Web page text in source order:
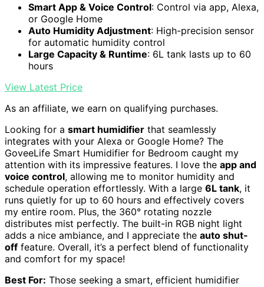
Smart App & Voice Control: Control via app, Alexa,
or Google Home
Auto Humidity Adjustment: High-precision sensor
for automatic humidity control
Large Capacity & Runtime: 6L tank lasts up to 60
hours
View Latest Price
As an affiliate, we earn on qualifying purchases.
Looking for a smart humidifier that seamlessly
integrates with your Alexa or Google Home? The
GoveeLife Smart Humidifier for Bedroom caught my
attention with its impressive features. I love the app and
voice control, allowing me to monitor humidity and
schedule operation effortlessly. With a large 6L tank, it
runs quietly for up to 60 hours and effectively covers
my entire room. Plus, the 360° rotating nozzle
distributes mist perfectly. The built-in RGB night light
adds a nice ambiance, and I appreciate the auto shut-
off feature. Overall, it’s a perfect blend of functionality
and comfort for my space!
Best For: Those seeking a smart, efficient humidifier